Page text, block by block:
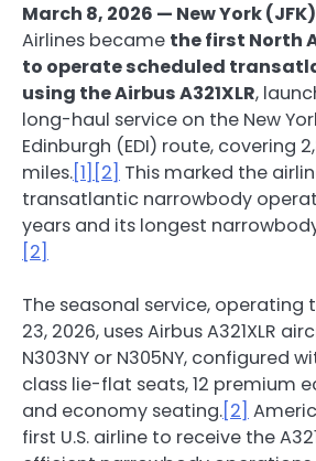
March 8, 2026 — New York (JFK)
Airlines became the first North
to operate scheduled
using the Airbus A321XLR,
long-haul service on the New
Edinburgh (EDI) route, covering
miles.[1] [2] This marked the
transatlantic narrowbody
years and its longest
[2]
The seasonal service, operating
23, 2026, uses Airbus A321XLR
N303NY or N305NY, configured
class lie-flat seats, 12 premium
and economy seating.[2]
first U.S. airline to receive the